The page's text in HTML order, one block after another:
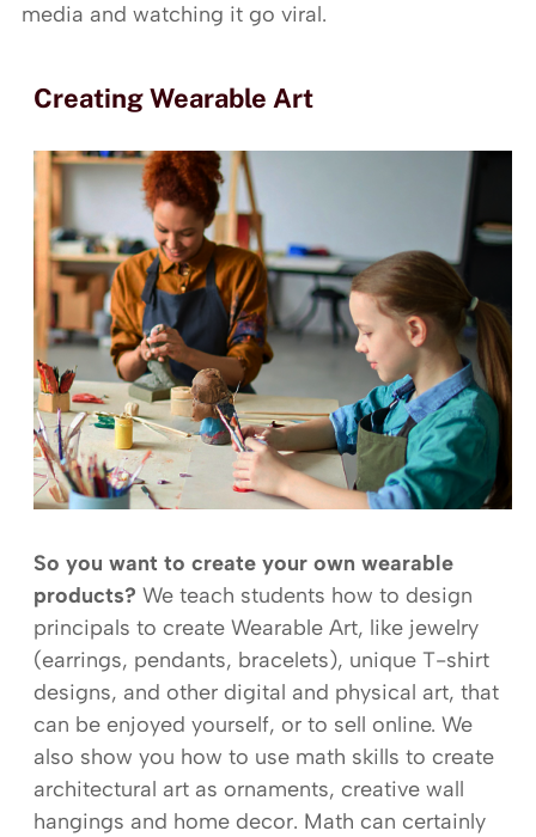
media and watching it go viral.
Creating Wearable Art
So you want to create your own wearable
products? We teach students how to design
principals to create Wearable Art, like jewelry
(earrings, pendants, bracelets), unique T-shirt
designs, and other digital and physical art, that
can be enjoyed yourself, or to sell online. We
also show you how to use math skills to create
architectural art as ornaments, creative wall
hangings and home decor. Math can certainly